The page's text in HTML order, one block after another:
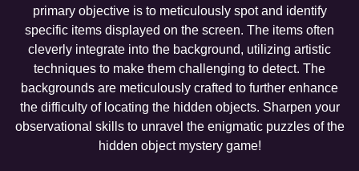
primary objective is to meticulously spot and identify
specific items displayed on the screen. The items often
cleverly integrate into the background, utilizing artistic
techniques to make them challenging to detect. The
backgrounds are meticulously crafted to further enhance
the difficulty of locating the hidden objects. Sharpen your
observational skills to unravel the enigmatic puzzles of the
hidden object mystery game!